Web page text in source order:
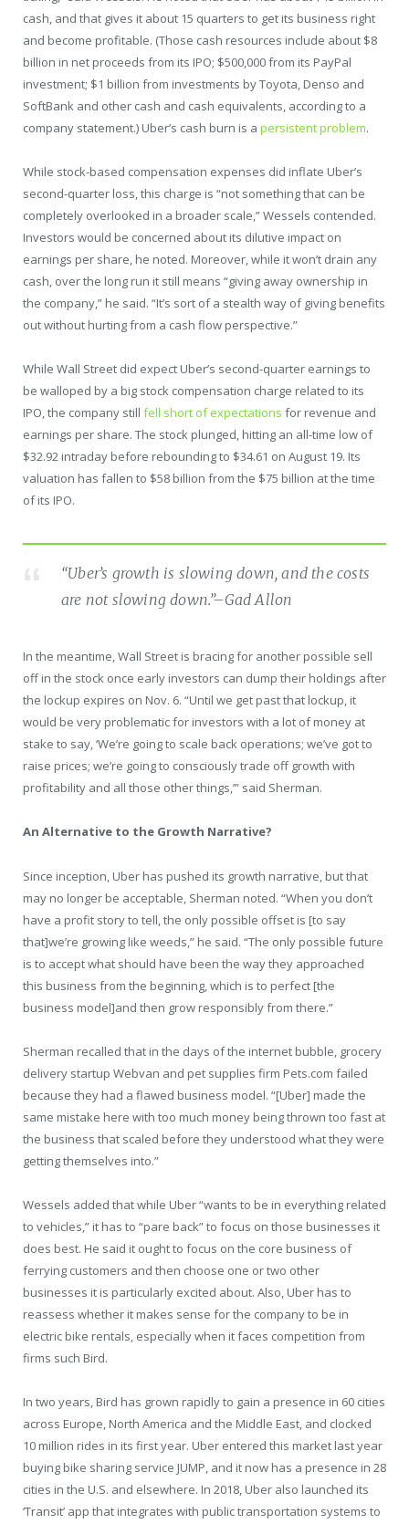
cash, and that gives it about 15 quarters to get its business right
and become profitable. (Those cash resources include about $8
billion in net proceeds from its IPO; $500,000 from its PayPal
investment; $1 billion from investments by Toyota, Denso and
SoftBank and other cash and cash equivalents, according to a
company statement.) Uber’s cash burn is a persistent problem.
While stock-based compensation expenses did inflate Uber’s
second-quarter loss, this charge is “not something that can be
completely overlooked in a broader scale,” Wessels contended.
Investors would be concerned about its dilutive impact on
earnings per share, he noted. Moreover, while it won’t drain any
cash, over the long run it still means “giving away ownership in
the company,” he said. “It’s sort of a stealth way of giving benefits
out without hurting from a cash flow perspective.”
While Wall Street did expect Uber’s second-quarter earnings to
be walloped by a big stock compensation charge related to its
IPO, the company still fell short of expectations for revenue and
earnings per share. The stock plunged, hitting an all-time low of
$32.92 intraday before rebounding to $34.61 on August 19. Its
valuation has fallen to $58 billion from the $75 billion at the time
of its IPO.
“Uber’s growth is slowing down, and the costs
are not slowing down.”–Gad Allon
In the meantime, Wall Street is bracing for another possible sell
off in the stock once early investors can dump their holdings after
the lockup expires on Nov. 6. “Until we get past that lockup, it
would be very problematic for investors with a lot of money at
stake to say, ‘We’re going to scale back operations; we’ve got to
raise prices; we’re going to consciously trade off growth with
profitability and all those other things,’” said Sherman.
An Alternative to the Growth Narrative?
Since inception, Uber has pushed its growth narrative, but that
may no longer be acceptable, Sherman noted. “When you don’t
have a profit story to tell, the only possible offset is [to say
that]we’re growing like weeds,” he said. “The only possible future
is to accept what should have been the way they approached
this business from the beginning, which is to perfect [the
business model]and then grow responsibly from there.”
Sherman recalled that in the days of the internet bubble, grocery
delivery startup Webvan and pet supplies firm Pets.com failed
because they had a flawed business model. “[Uber] made the
same mistake here with too much money being thrown too fast at
the business that scaled before they understood what they were
getting themselves into.”
Wessels added that while Uber “wants to be in everything related
to vehicles,” it has to “pare back” to focus on those businesses it
does best. He said it ought to focus on the core business of
ferrying customers and then choose one or two other
businesses it is particularly excited about. Also, Uber has to
reassess whether it makes sense for the company to be in
electric bike rentals, especially when it faces competition from
firms such Bird.
In two years, Bird has grown rapidly to gain a presence in 60 cities
across Europe, North America and the Middle East, and clocked
10 million rides in its first year. Uber entered this market last year
buying bike sharing service JUMP, and it now has a presence in 28
cities in the U.S. and elsewhere. In 2018, Uber also launched its
‘Transit’ app that integrates with public transportation systems to